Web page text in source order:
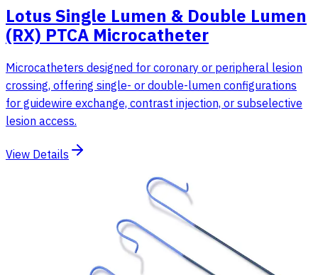
Lotus Single Lumen & Double Lumen
(RX) PTCA Microcatheter
Microcatheters designed for coronary or peripheral lesion
crossing, offering single- or double-lumen configurations
for guidewire exchange, contrast injection, or subselective
lesion access.
View Details